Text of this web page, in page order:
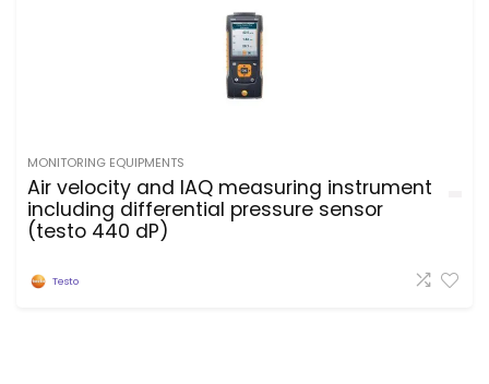
MONITORING EQUIPMENTS
Air velocity and IAQ measuring instrument
including differential pressure sensor
(testo 440 dP)
Testo